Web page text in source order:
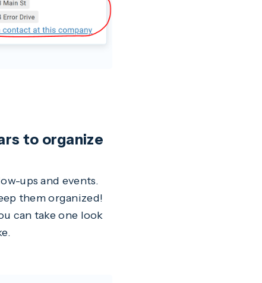
to organize
ups and events.
them organized!
can take one look